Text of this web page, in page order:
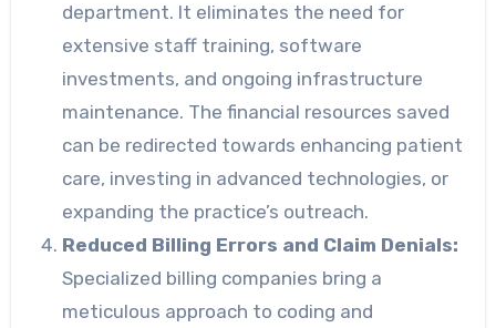
department. It eliminates the need for
extensive staff training, software
investments, and ongoing infrastructure
maintenance. The financial resources saved
can be redirected towards enhancing patient
care, investing in advanced technologies, or
expanding the practice’s outreach.
Reduced Billing Errors and Claim Denials:
Specialized billing companies bring a
meticulous approach to coding and